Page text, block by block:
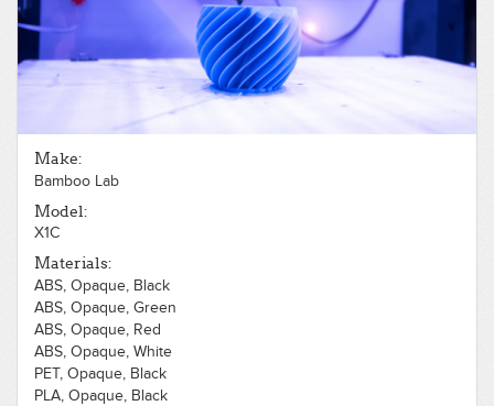
Make:
Bamboo Lab
Model:
X1C
Materials:
ABS, Opaque, Black
ABS, Opaque, Green
ABS, Opaque, Red
ABS, Opaque, White
PET, Opaque, Black
PLA, Opaque, Black